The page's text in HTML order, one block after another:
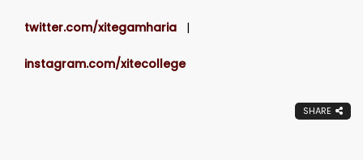
twitter.com/xitegamharia |
instagram.com/xitecollege
SHARE